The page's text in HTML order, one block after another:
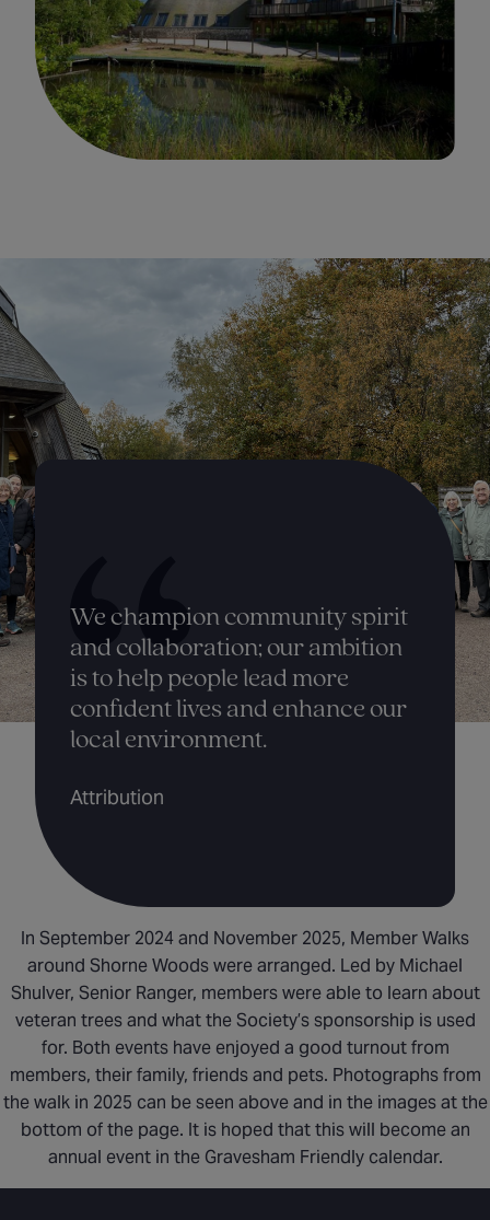
We champion community spirit
and collaboration; our ambition
is to help people lead more
confident lives and enhance our
local environment.
Attribution
In September 2024 and November 2025, Member Walks
around Shorne Woods were arranged. Led by Michael
Shulver, Senior Ranger, members were able to learn about
veteran trees and what the Society’s sponsorship is used
for. Both events have enjoyed a good turnout from
members, their family, friends and pets. Photographs from
the walk in 2025 can be seen above and in the images at the
bottom of the page. It is hoped that this will become an
annual event in the Gravesham Friendly calendar.